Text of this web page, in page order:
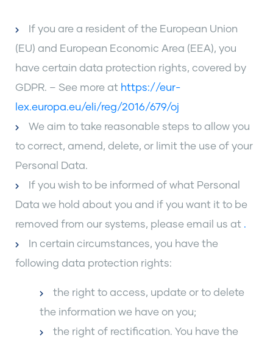
If you are a resident of the European Union
(EU) and European Economic Area (EEA), you
have certain data protection rights, covered by
GDPR. – See more at https://eur-
lex.europa.eu/eli/reg/2016/679/oj
We aim to take reasonable steps to allow you
to correct, amend, delete, or limit the use of your
Personal Data.
If you wish to be informed of what Personal
Data we hold about you and if you want it to be
removed from our systems, please email us at .
In certain circumstances, you have the
following data protection rights:
the right to access, update or to delete
the information we have on you;
the right of rectification. You have the